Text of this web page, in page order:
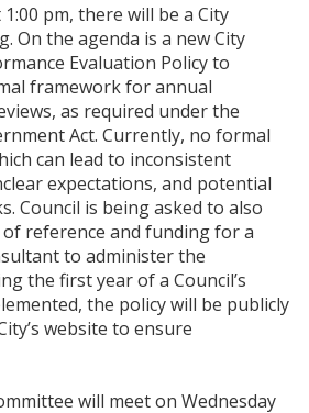
pm, there will be a City
On the agenda is a new City
Evaluation Policy to
framework for annual
as required under the
Act. Currently, no formal
can lead to inconsistent
expectations, and potential
Council is being asked to also
reference and funding for a
to administer the
the first year of a Council’s
the policy will be publicly
website to ensure
will meet on Wednesday